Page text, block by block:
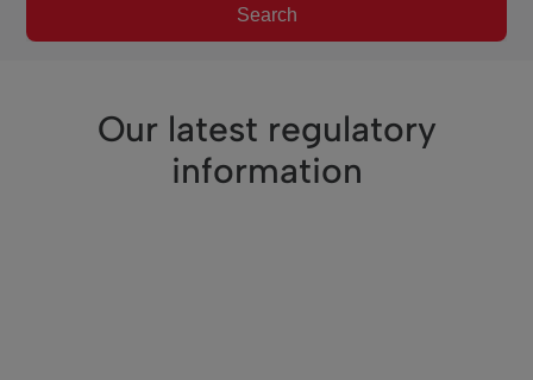
Search
Our latest regulatory
information